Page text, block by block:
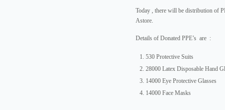
Today , there will be distribution of
Astore.
Details of Donated PPE’s are :
530 Protective Suits
28000 Latex Disposable Hand
14000 Eye Protective Glasses
14000 Face Masks